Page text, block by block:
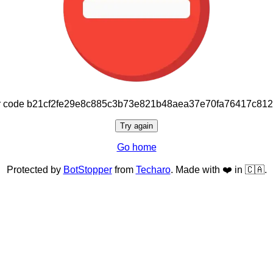
Try again
Go home
Protected by BotStopperfrom Techaro. Made with ❤️ in 🇨🇦.